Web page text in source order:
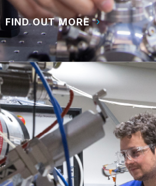
FIND OUT MORE